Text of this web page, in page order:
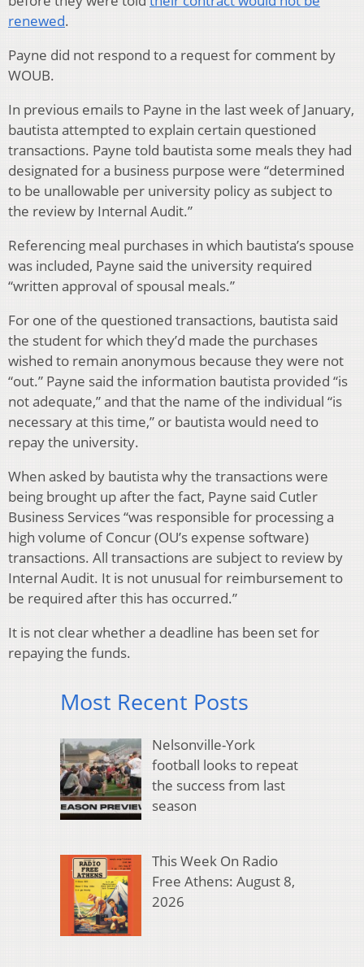
renewed.
Payne did not respond to a request for comment by
WOUB.
In previous emails to Payne in the last week of January,
bautista attempted to explain certain questioned
transactions. Payne told bautista some meals they had
designated for a business purpose were “determined
to be unallowable per university policy as subject to
the review by Internal Audit.”
Referencing meal purchases in which bautista’s spouse
was included, Payne said the university required
“written approval of spousal meals.”
For one of the questioned transactions, bautista said
the student for which they’d made the purchases
wished to remain anonymous because they were not
“out.” Payne said the information bautista provided “is
not adequate,” and that the name of the individual “is
necessary at this time,” or bautista would need to
repay the university.
When asked by bautista why the transactions were
being brought up after the fact, Payne said Cutler
Business Services “was responsible for processing a
high volume of Concur (OU’s expense software)
transactions. All transactions are subject to review by
Internal Audit. It is not unusual for reimbursement to
be required after this has occurred.”
It is not clear whether a deadline has been set for
repaying the funds.
Most Recent Posts
Nelsonville-York
football looks to repeat
the success from last
season
This Week On Radio
Free Athens: August 8,
2026